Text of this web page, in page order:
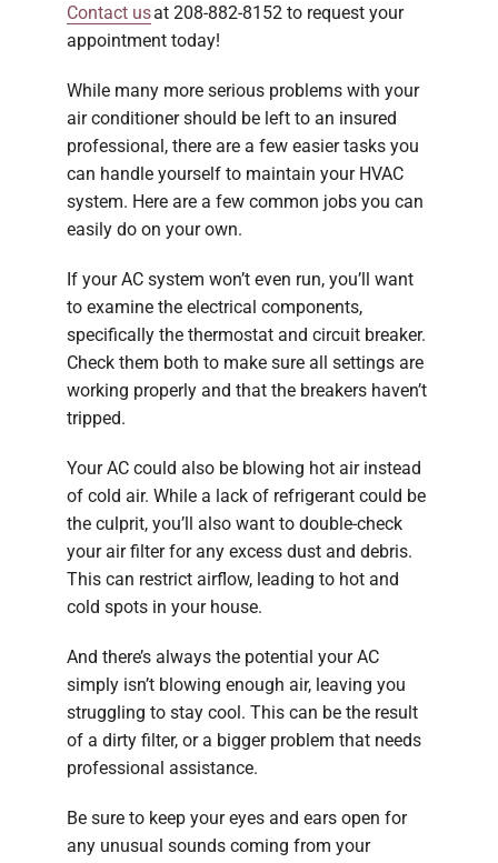
Contact usat 208-882-8152 to request your
appointment today!
While many more serious problems with your
air conditioner should be left to an insured
professional, there are a few easier tasks you
can handle yourself to maintain your HVAC
system. Here are a few common jobs you can
easily do on your own.
If your AC system won’t even run, you’ll want
to examine the electrical components,
specifically the thermostat and circuit breaker.
Check them both to make sure all settings are
working properly and that the breakers haven’t
tripped.
Your AC could also be blowing hot air instead
of cold air. While a lack of refrigerant could be
the culprit, you’ll also want to double-check
your air filter for any excess dust and debris.
This can restrict airflow, leading to hot and
cold spots in your house.
And there’s always the potential your AC
simply isn’t blowing enough air, leaving you
struggling to stay cool. This can be the result
of a dirty filter, or a bigger problem that needs
professional assistance.
Be sure to keep your eyes and ears open for
any unusual sounds coming from your